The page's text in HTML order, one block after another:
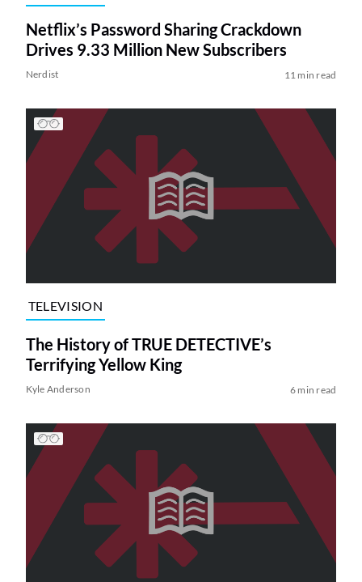
Netflix’s Password Sharing Crackdown
Drives 9.33 Million New Subscribers
Nerdist 11 min read
TELEVISION
The History of TRUE DETECTIVE’s
Terrifying Yellow King
Kyle Anderson 6 min read